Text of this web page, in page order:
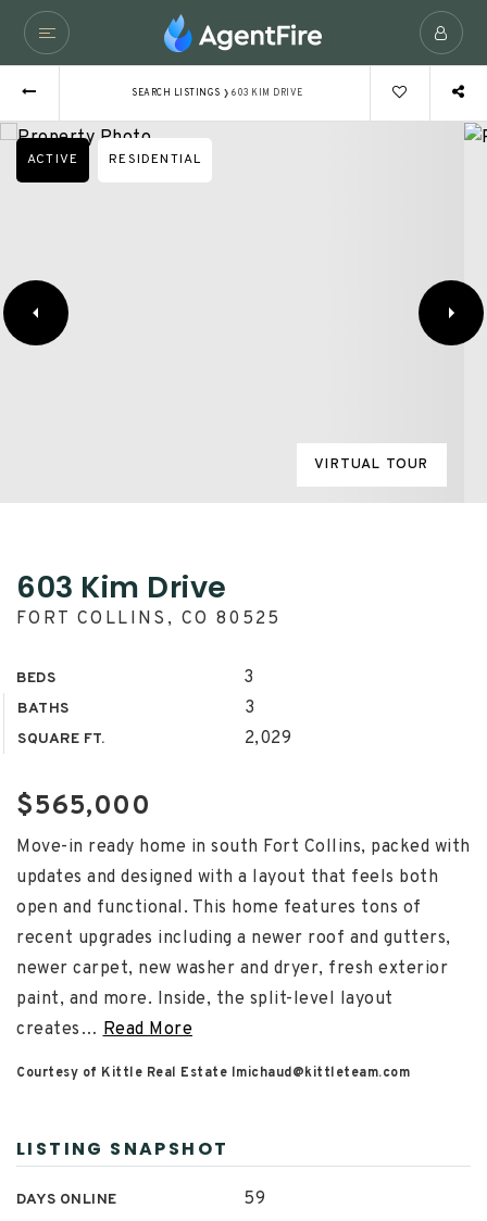
SEARCH LISTINGS › 603 KIM DRIVE
ACTIVE RESIDENTIAL
VIRTUAL TOUR
603 Kim Drive
FORT COLLINS, CO 80525
BEDS 3
BATHS 3
SQUARE FT. 2,029
$565,000
Move-in ready home in south Fort Collins, packed with
updates and designed with a layout that feels both
open and functional. This home features tons of
recent upgrades including a newer roof and gutters,
newer carpet, new washer and dryer, fresh exterior
paint, and more. Inside, the split-level layout
creates …Read More
Courtesy of Kittle Real Estate lmichaud@kittleteam.com
LISTING SNAPSHOT
DAYS ONLINE 59